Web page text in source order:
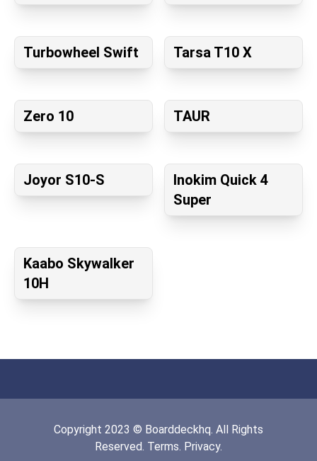
Turbowheel Swift Tarsa T10 X
Zero 10 TAUR
Joyor S10-S
Inokim Quick 4
Super
Kaabo Skywalker
10H
Copyright 2023 © Boarddeckhq. All Rights
Reserved. Terms. Privacy.